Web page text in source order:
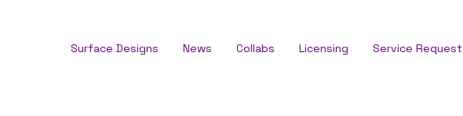
Surface Designs News Collabs Licensing Service Request